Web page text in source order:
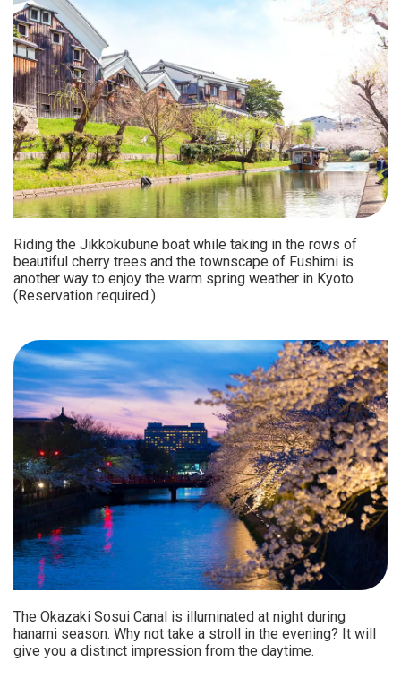
Riding the Jikkokubune boat while taking in the rows of
beautiful cherry trees and the townscape of Fushimi is
another way to enjoy the warm spring weather in Kyoto.
(Reservation required.)
The Okazaki Sosui Canal is illuminated at night during
hanami season. Why not take a stroll in the evening? It will
give you a distinct impression from the daytime.